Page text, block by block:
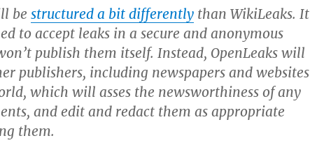
bestructured a bit differently than WikiLeaks. It
to accept leaks in a secure and anonymous
publish them itself. Instead, OpenLeaks will
publishers, including newspapers and websites
which will asses the newsworthiness of any
and edit and redact them as appropriate
them.